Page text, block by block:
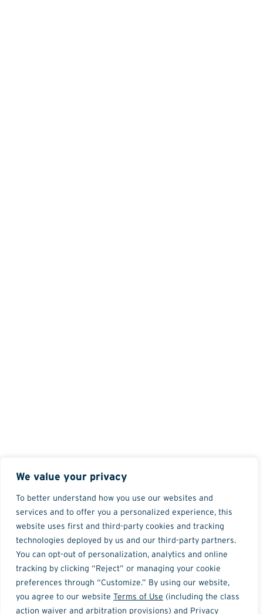
We value your privacy
To better understand how you use our websites and
services and to offer you a personalized experience, this
website uses first and third-party cookies and tracking
technologies deployed by us and our third-party partners.
You can opt-out of personalization, analytics and online
tracking by clicking “Reject” or managing your cookie
preferences through “Customize.” By using our website,
you agree to our website Terms of Use (including the class
action waiver and arbitration provisions) and Privacy